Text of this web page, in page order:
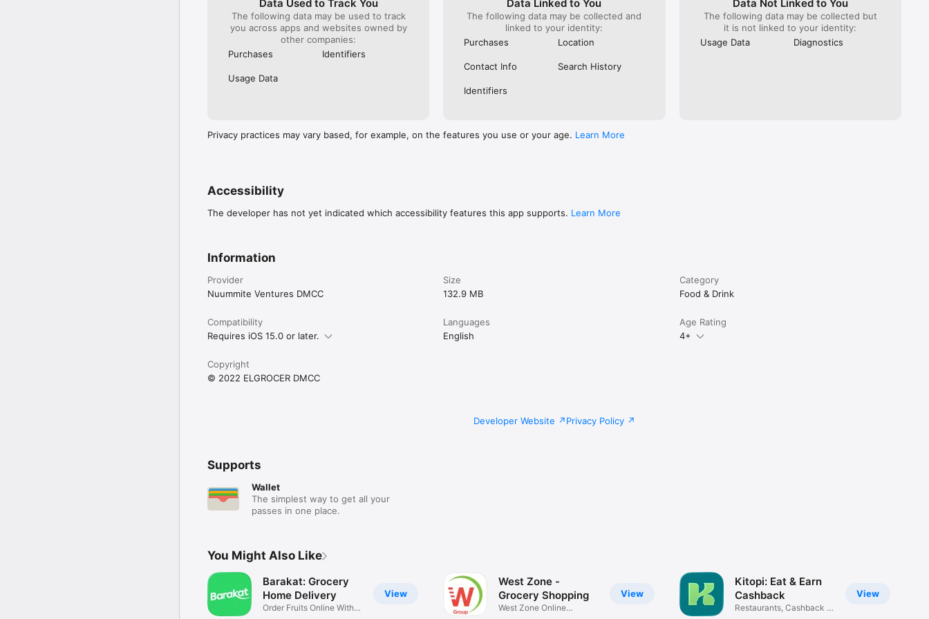
Data Used to Track You
The following data may be used to track
you across apps and websites owned by
other companies:
Purchases
Identifiers
Usage Data
Data Linked to You
The following data may be collected and
linked to your identity:
Purchases
Location
Contact Info Search History
Identifiers
Data Not Linked to You
The following data may be collected but
it is not linked to your identity:
Usage Data
Diagnostics
Privacy practices may vary based, for example, on the features you use or your age. Learn More
Accessibility
The developer has not yet indicated which accessibility features this app supports. Learn More
Information
Provider
Nuummite Ventures DMCC
Size
132.9 MB
Category
Food & Drink
Compatibility
Requires iOS 15.0 or later.
Languages
English
Age Rating
4+
Copyright
© 2022 ELGROCER DMCC
Developer Website Privacy Policy
Supports
Wallet
The simplest way to get all your
passes in one place.
You Might Also Like
View
Barakat: Grocery
Home Delivery
Order Fruits Online With
View
West Zone -
Grocery Shopping
West Zone Online
View
Kitopi: Eat & Earn
Cashback
Restaurants, Cashback &